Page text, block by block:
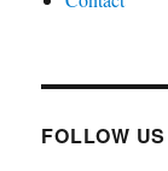
FOLLOW US